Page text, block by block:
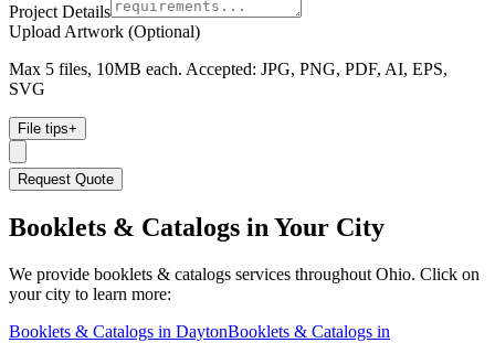
Project Details
Upload Artwork (Optional)
Max 5 files, 10MB each. Accepted: JPG, PNG, PDF, AI, EPS,
SVG
File tips+
Request Quote
Booklets & Catalogs in Your City
We provide booklets & catalogs services throughout Ohio. Click on
your city to learn more:
Booklets & Catalogs in DaytonBooklets & Catalogs in